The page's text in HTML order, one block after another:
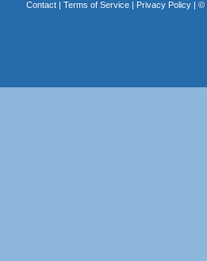
Contact| Terms of Service| Privacy Policy| ©